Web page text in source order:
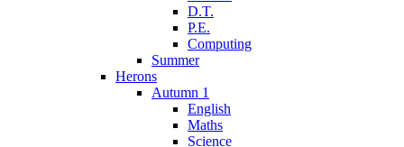
D.T.
P.E.
Computing
Summer
Herons
Autumn 1
English
Maths
Science